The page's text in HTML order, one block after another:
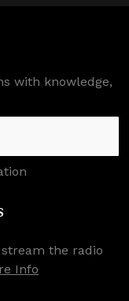
with knowledge,
the radio
Info